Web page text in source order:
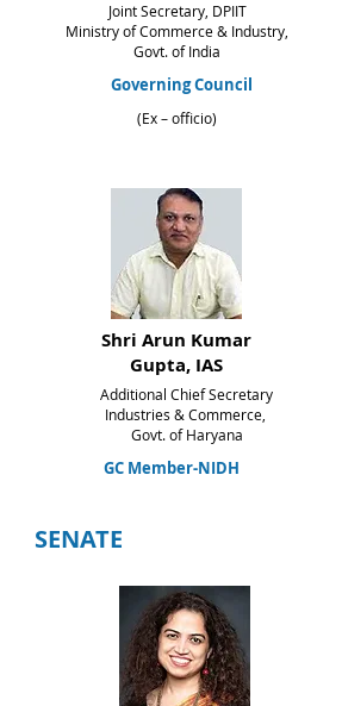
Joint Secretary, DPIIT
Ministry of Commerce & Industry,
Govt. of India
Governing Council
(Ex – officio)
Shri Arun Kumar
Gupta, IAS
Additional Chief Secretary
Industries & Commerce,
Govt. of Haryana
GC Member-NIDH
SENATE